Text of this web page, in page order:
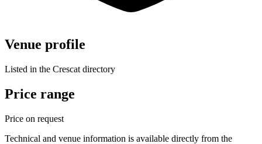
Venue profile
Listed in the Crescat directory
Price range
Price on request
Technical and venue information is available directly from the